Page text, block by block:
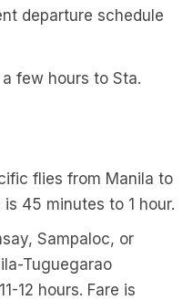
departure schedule
few hours to Sta.
flies from Manila to
45 minutes to 1 hour.
Sampaloc, or
Tuguegarao
12 hours. Fare is